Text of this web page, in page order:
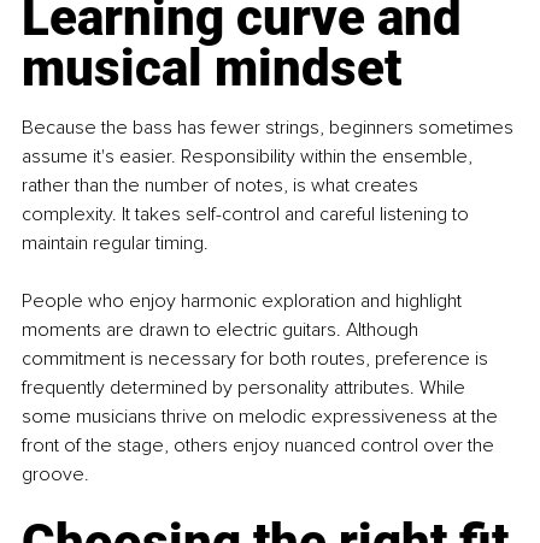
Learning curve and
musical mindset
Because the bass has fewer strings, beginners sometimes
assume it's easier. Responsibility within the ensemble,
rather than the number of notes, is what creates
complexity. It takes self-control and careful listening to
maintain regular timing.
People who enjoy harmonic exploration and highlight
moments are drawn to electric guitars. Although
commitment is necessary for both routes, preference is
frequently determined by personality attributes. While
some musicians thrive on melodic expressiveness at the
front of the stage, others enjoy nuanced control over the
groove.